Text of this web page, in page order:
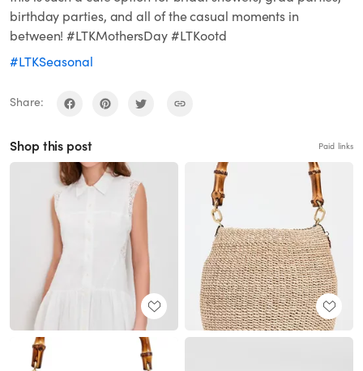
birthday parties, and all of the casual moments in
between! #LTKMothersDay #LTKootd
#LTKSeasonal
Share:
Shop this post Paid links